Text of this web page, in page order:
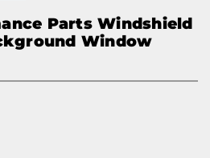
Parts Windshield
Window